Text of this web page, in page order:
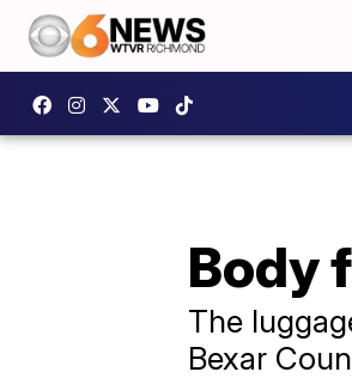
Body
The
Bexar